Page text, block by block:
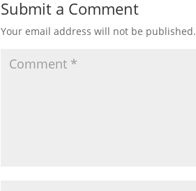
Submit a Comment
Your email address will not be published.